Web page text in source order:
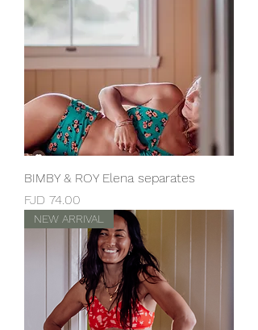
BIMBY & ROY Elena separates
Price
FJD 74.00
NEW ARRIVAL